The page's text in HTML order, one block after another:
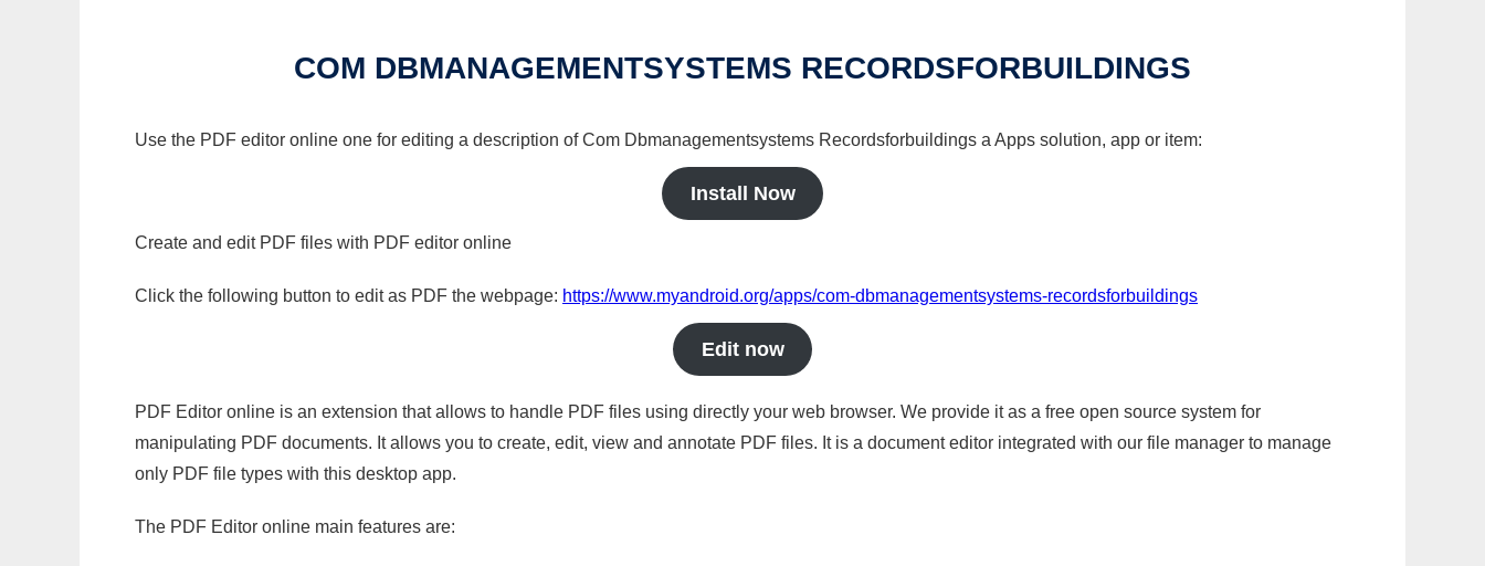
COM DBMANAGEMENTSYSTEMS RECORDSFORBUILDINGS
Use the PDF editor online one for editing a description of Com Dbmanagementsystems Recordsforbuildings a Apps solution, app or item:
Install Now
Create and edit PDF files with PDF editor online
Click the following button to edit as PDF the webpage: https://www.myandroid.org/apps/com-dbmanagementsystems-recordsforbuildings
Edit now
PDF Editor online is an extension that allows to handle PDF files using directly your web browser. We provide it as a free open source system for
manipulating PDF documents. It allows you to create, edit, view and annotate PDF files. It is a document editor integrated with our file manager to manage
only PDF file types with this desktop app.
The PDF Editor online main features are: